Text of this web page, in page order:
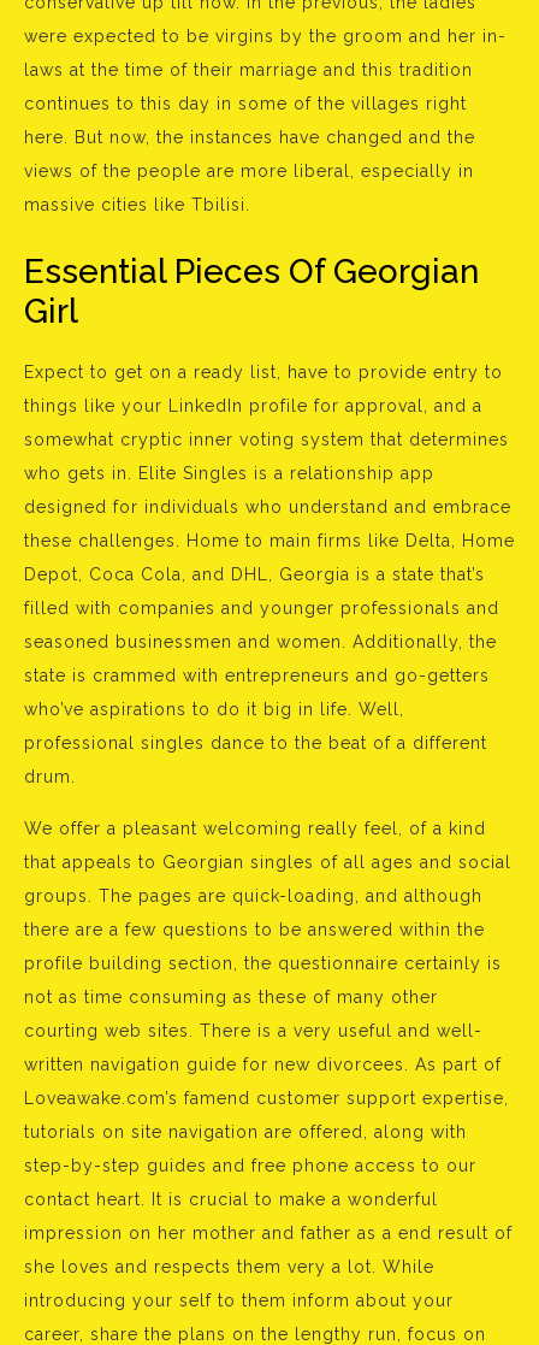
were expected to be virgins by the groom and her in-
laws at the time of their marriage and this tradition
continues to this day in some of the villages right
here. But now, the instances have changed and the
views of the people are more liberal, especially in
massive cities like Tbilisi.
Essential Pieces Of Georgian
Girl
Expect to get on a ready list, have to provide entry to
things like your LinkedIn profile for approval, and a
somewhat cryptic inner voting system that determines
who gets in. Elite Singles is a relationship app
designed for individuals who understand and embrace
these challenges. Home to main firms like Delta, Home
Depot, Coca Cola, and DHL, Georgia is a state that’s
filled with companies and younger professionals and
seasoned businessmen and women. Additionally, the
state is crammed with entrepreneurs and go-getters
who’ve aspirations to do it big in life. Well,
professional singles dance to the beat of a different
drum.
We offer a pleasant welcoming really feel, of a kind
that appeals to Georgian singles of all ages and social
groups. The pages are quick-loading, and although
there are a few questions to be answered within the
profile building section, the questionnaire certainly is
not as time consuming as these of many other
courting web sites. There is a very useful and well-
written navigation guide for new divorcees. As part of
Loveawake.com’s famend customer support expertise,
tutorials on site navigation are offered, along with
step-by-step guides and free phone access to our
contact heart. It is crucial to make a wonderful
impression on her mother and father as a end result of
she loves and respects them very a lot. While
introducing your self to them inform about your
career, share the plans on the lengthy run, focus on